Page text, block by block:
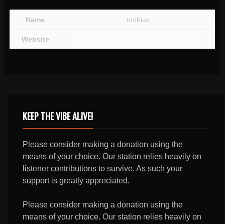
Name mobius
Website
KEEP THE VIBE ALIVE!
Please consider making a donation using the
means of your choice. Our station relies heavily on
listener contributions to survive. As such your
support is greatly appreciated.
Please consider making a donation using the
means of your choice. Our station relies heavily on